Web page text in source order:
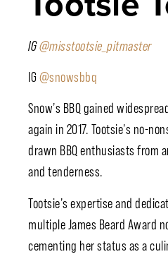
IG@misstootsie_pitmaster
IG @snowsbbq
Snow’s BBQ gained
again in 2017. Tootsie’s no-
drawn BBQ enthusiasts from
and tenderness.
Tootsie’s expertise and
multiple James Beard Award
cementing her status as a